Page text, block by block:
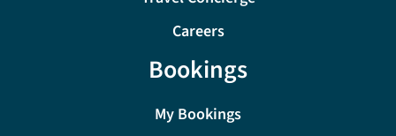
Careers
Bookings
My Bookings